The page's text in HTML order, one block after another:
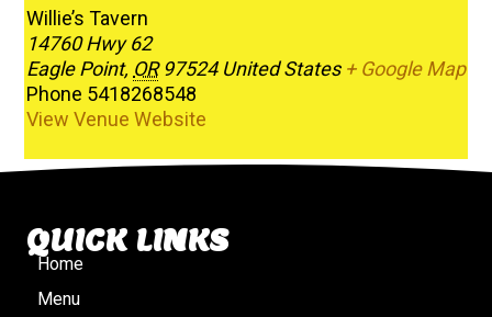
Willie’s Tavern
14760 Hwy 62
Eagle Point, OR 97524 United States + Google Map
Phone 5418268548
View Venue Website
QUICK LINKS
Home
Menu